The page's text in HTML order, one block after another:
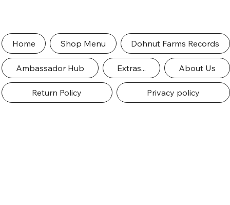
Home Shop Menu Dohnut Farms Records
Ambassador Hub Extras... About Us
Return Policy Privacy policy